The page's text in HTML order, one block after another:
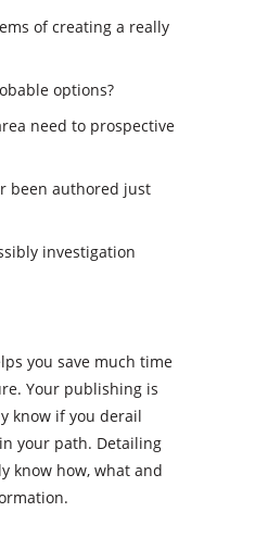
of creating a really
options?
need to prospective
been authored just
investigation
you save much time
Your publishing is
know if you derail
your path. Detailing
know how, what and